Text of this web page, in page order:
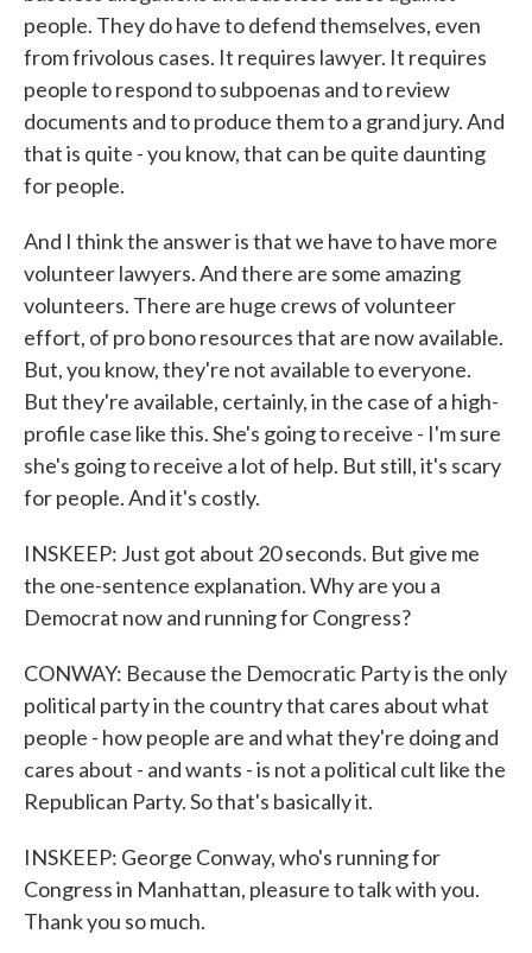
people. They do have to defend themselves, even
from frivolous cases. It requires lawyer. It requires
people to respond to subpoenas and to review
documents and to produce them to a grand jury. And
that is quite - you know, that can be quite daunting
for people.
And I think the answer is that we have to have more
volunteer lawyers. And there are some amazing
volunteers. There are huge crews of volunteer
effort, of pro bono resources that are now available.
But, you know, they're not available to everyone.
But they're available, certainly, in the case of a high-
profile case like this. She's going to receive - I'm sure
she's going to receive a lot of help. But still, it's scary
for people. And it's costly.
INSKEEP: Just got about 20 seconds. But give me
the one-sentence explanation. Why are you a
Democrat now and running for Congress?
CONWAY: Because the Democratic Party is the only
political party in the country that cares about what
people - how people are and what they're doing and
cares about - and wants - is not a political cult like the
Republican Party. So that's basically it.
INSKEEP: George Conway, who's running for
Congress in Manhattan, pleasure to talk with you.
Thank you so much.